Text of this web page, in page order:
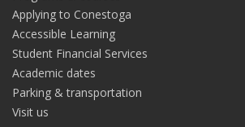
Applying to Conestoga
Accessible Learning
Student Financial Services
Academic dates
Parking & transportation
Visit us